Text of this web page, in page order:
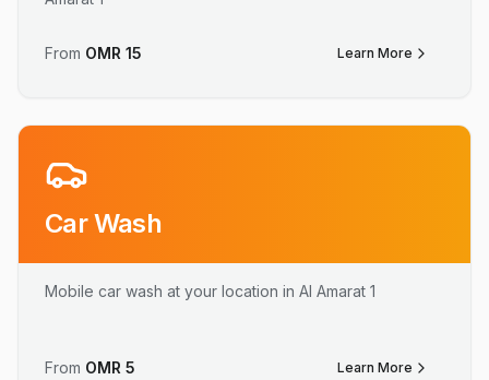
From OMR 15 Learn More
Car Wash
Mobile car wash at your location in Al Amarat 1
From OMR 5 Learn More